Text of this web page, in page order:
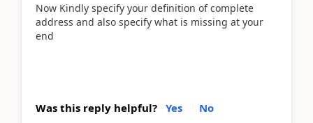
Now Kindly specify your definition of complete
address and also specify what is missing at your
end
Was this reply helpful? Yes No